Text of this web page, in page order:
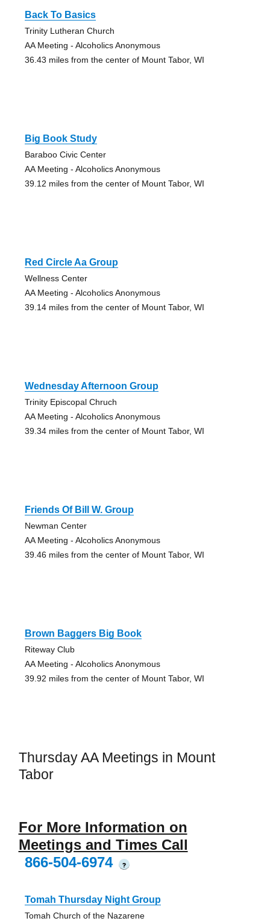
Back To Basics
Trinity Lutheran Church
AA Meeting - Alcoholics Anonymous
36.43 miles from the center of Mount Tabor, WI
Big Book Study
Baraboo Civic Center
AA Meeting - Alcoholics Anonymous
39.12 miles from the center of Mount Tabor, WI
Red Circle Aa Group
Wellness Center
AA Meeting - Alcoholics Anonymous
39.14 miles from the center of Mount Tabor, WI
Wednesday Afternoon Group
Trinity Episcopal Chruch
AA Meeting - Alcoholics Anonymous
39.34 miles from the center of Mount Tabor, WI
Friends Of Bill W. Group
Newman Center
AA Meeting - Alcoholics Anonymous
39.46 miles from the center of Mount Tabor, WI
Brown Baggers Big Book
Riteway Club
AA Meeting - Alcoholics Anonymous
39.92 miles from the center of Mount Tabor, WI
Thursday AA Meetings in Mount
Tabor
For More Information on
Meetings and Times Call
866-504-6974
?
Tomah Thursday Night Group
Tomah Church of the Nazarene